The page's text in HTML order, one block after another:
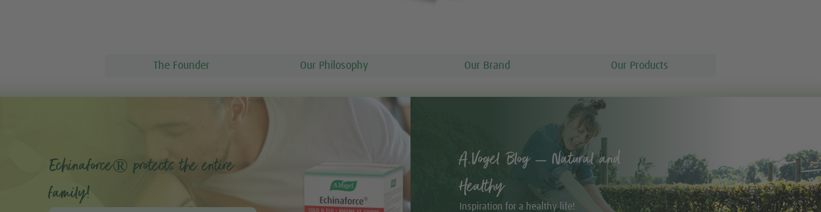
The Founder Our Philosophy Our Brand Our Products
Echinaforce® protects the entire
family!
A.Vogel Blog – Natural and
Healthy
Inspiration for a healthy life!